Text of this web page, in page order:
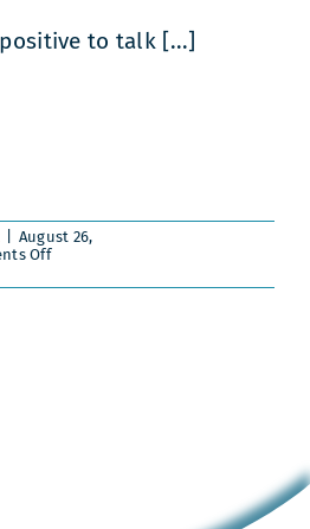
to talk [...]
August 26,
Offon
and